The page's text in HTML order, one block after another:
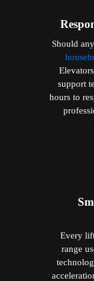
Should
support
hours to
Every
range